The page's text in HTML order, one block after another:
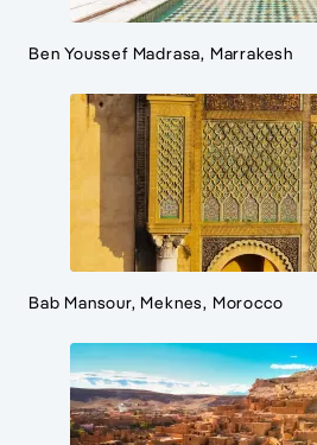
Ben Youssef Madrasa, Marrakesh
Bab Mansour, Meknes, Morocco